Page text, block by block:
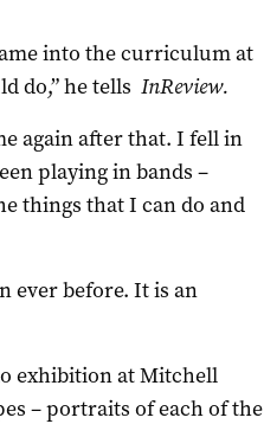
into the curriculum at
do,” he tells InReview.
again after that. I fell in
playing in bands –
things that I can do and
ever before. It is an
exhibition at Mitchell
– portraits of each of the